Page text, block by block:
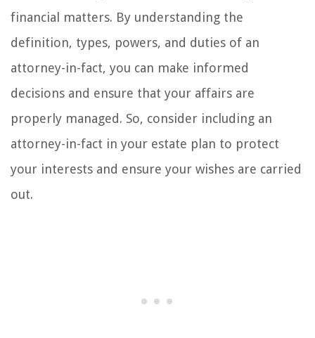
financial matters. By understanding the
definition, types, powers, and duties of an
attorney-in-fact, you can make informed
decisions and ensure that your affairs are
properly managed. So, consider including an
attorney-in-fact in your estate plan to protect
your interests and ensure your wishes are carried
out.